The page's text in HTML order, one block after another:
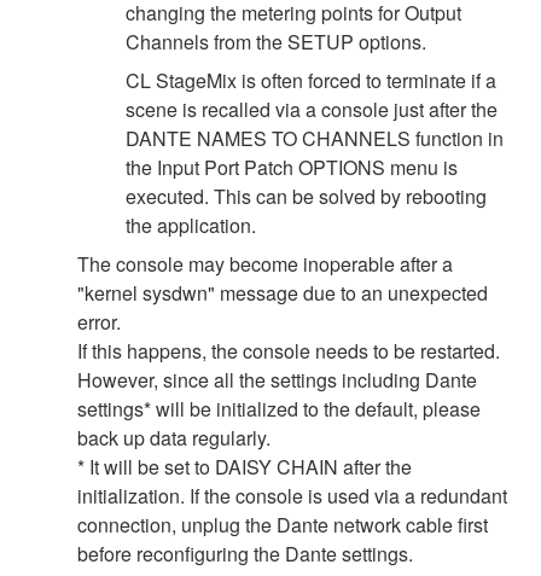
changing the metering points for Output
Channels from the SETUP options.
CL StageMix is often forced to terminate if a
scene is recalled via a console just after the
DANTE NAMES TO CHANNELS function in
the Input Port Patch OPTIONS menu is
executed. This can be solved by rebooting
the application.
The console may become inoperable after a
"kernel sysdwn" message due to an unexpected
error.
If this happens, the console needs to be restarted.
However, since all the settings including Dante
settings* will be initialized to the default, please
back up data regularly.
* It will be set to DAISY CHAIN after the
initialization. If the console is used via a redundant
connection, unplug the Dante network cable first
before reconfiguring the Dante settings.